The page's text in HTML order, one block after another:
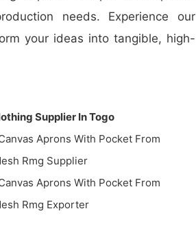
needs. Experience our
your ideas into tangible, high-
Supplier In Togo
Aprons With Pocket From
Rmg Supplier
Aprons With Pocket From
Rmg Exporter